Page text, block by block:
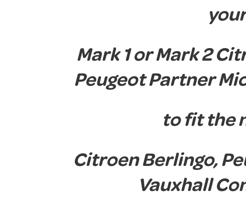
Mark 1 or Mark 2
Peugeot Partner
to fit the
Citroen Berlingo,
Vauxhall